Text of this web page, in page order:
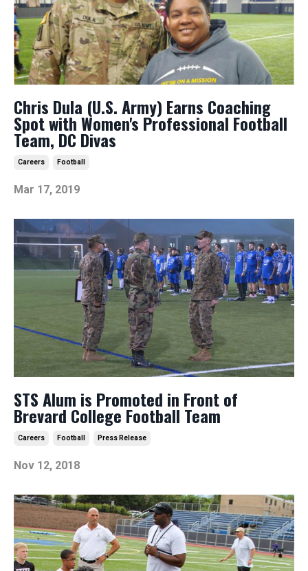
Chris Dula (U.S. Army) Earns Coaching
Spot with Women's Professional Football
Team, DC Divas
Careers Football
Mar 17, 2019
STS Alum is Promoted in Front of
Brevard College Football Team
Careers Football Press Release
Nov 12, 2018